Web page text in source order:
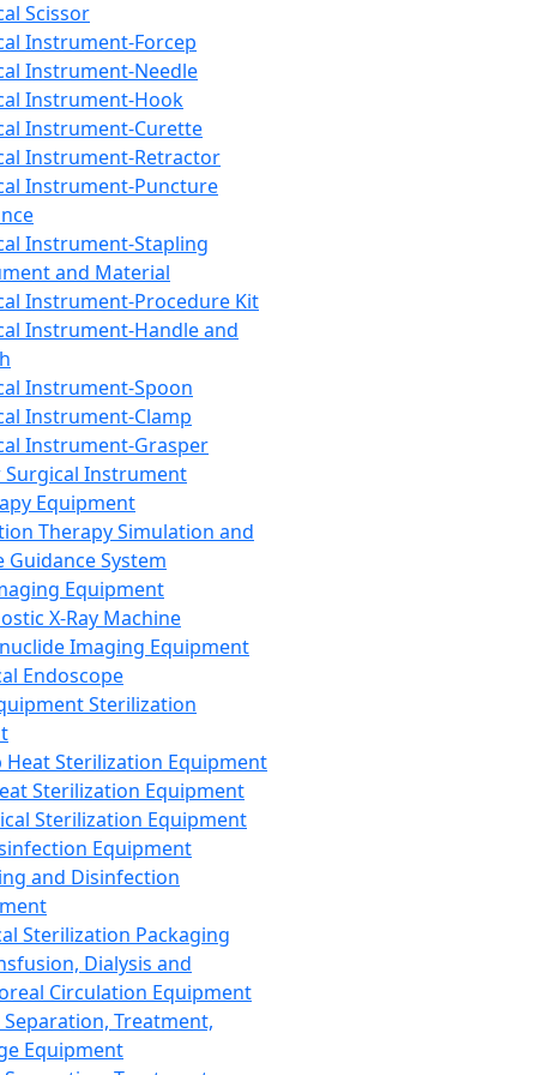
Scissor
Instrument-Forcep
Instrument-Needle
Instrument-Hook
Instrument-Curette
Instrument-Retractor
Instrument-Puncture
Instrument-Stapling
and Material
Instrument-Procedure Kit
Instrument-Handle and
Instrument-Spoon
Instrument-Clamp
Instrument-Grasper
Surgical Instrument
Equipment
Therapy Simulation and
Guidance System
Equipment
X-Ray Machine
Imaging Equipment
Endoscope
Sterilization
Heat Sterilization Equipment
Sterilization Equipment
Sterilization Equipment
Equipment
and Disinfection
Sterilization Packaging
Dialysis and
Circulation Equipment
Treatment,
Equipment